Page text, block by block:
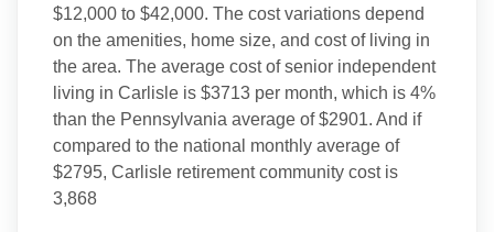
$12,000 to $42,000. The cost variations depend
on the amenities, home size, and cost of living in
the area. The average cost of senior independent
living in Carlisle is $3713 per month, which is 4%
than the Pennsylvania average of $2901. And if
compared to the national monthly average of
$2795, Carlisle retirement community cost is
3,868